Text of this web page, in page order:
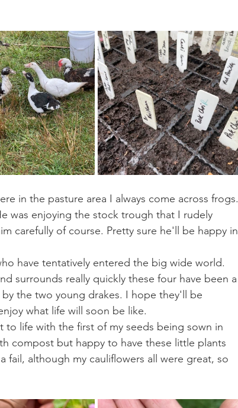
in the pasture area I always come across frogs.
was enjoying the stock trough that I rudely
carefully of course. Pretty sure he'll be happy in
have tentatively entered the big wide world.
surrounds really quickly these four have been a
the two young drakes. I hope they'll be
what life will soon be like.
life with the first of my seeds being sown in
compost but happy to have these little plants
fail, although my cauliflowers all were great, so